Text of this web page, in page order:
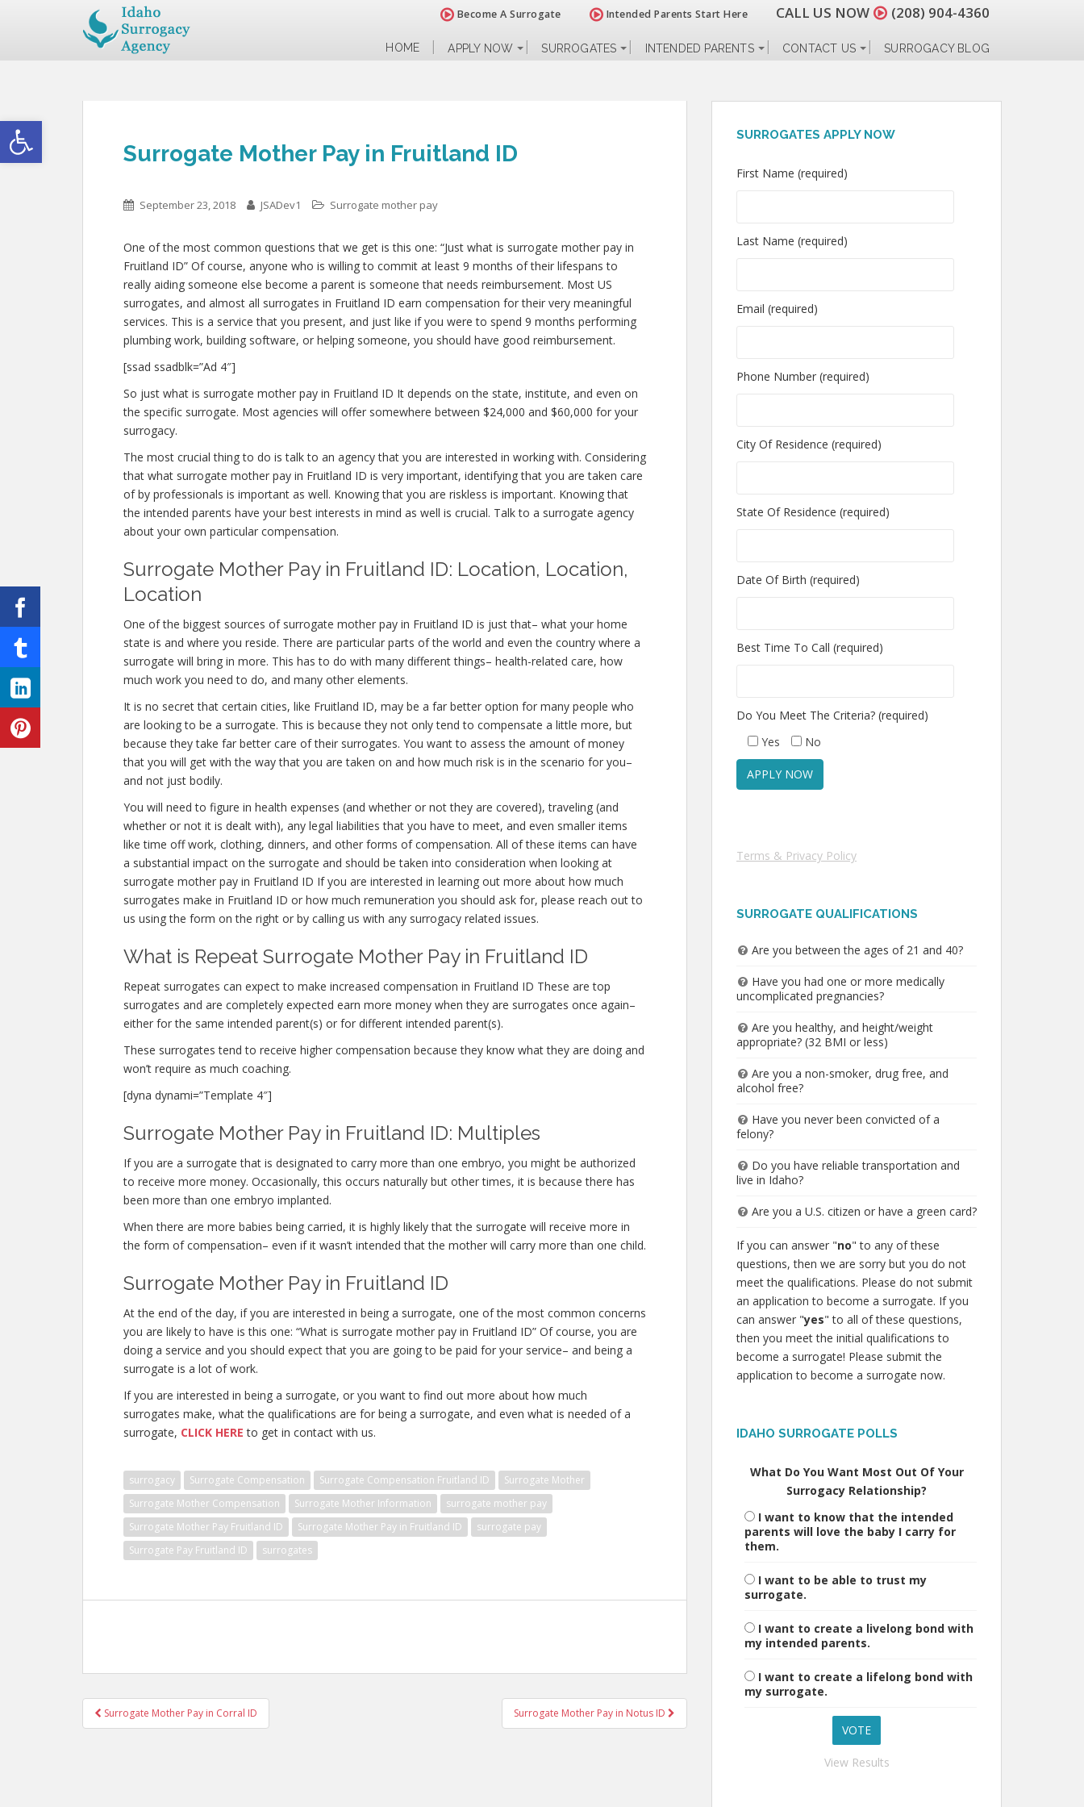
Open toolbar
Become A Surrogate Intended Parents Start Here CALL US NOW (208) 904-4360
HOME APPLY NOW SURROGATES INTENDED PARENTS CONTACT US SURROGACY BLOG
Surrogate Mother Pay in Fruitland ID
September 23, 2018 JSADev1 Surrogate mother pay
One of the most common questions that we get is this one: “Just what is surrogate mother pay in
Fruitland ID” Of course, anyone who is willing to commit at least 9 months of their lifespans to
really aiding someone else become a parent is someone that needs reimbursement. Most US
surrogates, and almost all surrogates in Fruitland ID earn compensation for their very meaningful
services. This is a service that you present, and just like if you were to spend 9 months performing
plumbing work, building software, or helping someone, you should have good reimbursement.
[ssad ssadblk=”Ad 4″]
So just what is surrogate mother pay in Fruitland ID It depends on the state, institute, and even on
the specific surrogate. Most agencies will offer somewhere between $24,000 and $60,000 for your
surrogacy.
The most crucial thing to do is talk to an agency that you are interested in working with. Considering
that what surrogate mother pay in Fruitland ID is very important, identifying that you are taken care
of by professionals is important as well. Knowing that you are riskless is important. Knowing that
the intended parents have your best interests in mind as well is crucial. Talk to a surrogate agency
about your own particular compensation.
Surrogate Mother Pay in Fruitland ID: Location, Location,
Location
One of the biggest sources of surrogate mother pay in Fruitland ID is just that– what your home
state is and where you reside. There are particular parts of the world and even the country where a
surrogate will bring in more. This has to do with many different things– health-related care, how
much work you need to do, and many other elements.
It is no secret that certain cities, like Fruitland ID, may be a far better option for many people who
are looking to be a surrogate. This is because they not only tend to compensate a little more, but
because they take far better care of their surrogates. You want to assess the amount of money
that you will get with the way that you are taken on and how much risk is in the scenario for you–
and not just bodily.
You will need to figure in health expenses (and whether or not they are covered), traveling (and
whether or not it is dealt with), any legal liabilities that you have to meet, and even smaller items
like time off work, clothing, dinners, and other forms of compensation. All of these items can have
a substantial impact on the surrogate and should be taken into consideration when looking at
surrogate mother pay in Fruitland ID If you are interested in learning out more about how much
surrogates make in Fruitland ID or how much remuneration you should ask for, please reach out to
us using the form on the right or by calling us with any surrogacy related issues.
What is Repeat Surrogate Mother Pay in Fruitland ID
Repeat surrogates can expect to make increased compensation in Fruitland ID These are top
surrogates and are completely expected earn more money when they are surrogates once again–
either for the same intended parent(s) or for different intended parent(s).
These surrogates tend to receive higher compensation because they know what they are doing and
won’t require as much coaching.
[dyna dynami=”Template 4″]
Surrogate Mother Pay in Fruitland ID: Multiples
If you are a surrogate that is designated to carry more than one embryo, you might be authorized
to receive more money. Occasionally, this occurs naturally but other times, it is because there has
been more than one embryo implanted.
When there are more babies being carried, it is highly likely that the surrogate will receive more in
the form of compensation– even if it wasn’t intended that the mother will carry more than one child.
Surrogate Mother Pay in Fruitland ID
At the end of the day, if you are interested in being a surrogate, one of the most common concerns
you are likely to have is this one: “What is surrogate mother pay in Fruitland ID” Of course, you are
doing a service and you should expect that you are going to be paid for your service– and being a
surrogate is a lot of work.
If you are interested in being a surrogate, or you want to find out more about how much
surrogates make, what the qualifications are for being a surrogate, and even what is needed of a
surrogate, CLICK HERE to get in contact with us.
surrogacy Surrogate Compensation Surrogate Compensation Fruitland ID
Surrogate Mother
Surrogate Mother Compensation
Surrogate Mother Information
surrogate mother pay
Surrogate Mother Pay Fruitland ID
Surrogate Mother Pay in Fruitland ID
surrogate pay
Surrogate Pay Fruitland ID
surrogates
Post
navigation
Surrogate Mother Pay in Corral ID Surrogate Mother Pay in Notus ID
SURROGATES APPLY NOW
First Name (required)
Last Name (required)
Email (required)
Phone Number (required)
City Of Residence (required)
State Of Residence (required)
Date Of Birth (required)
Best Time To Call (required)
Do You Meet The Criteria? (required)
Yes
No
Terms & Privacy Policy
SURROGATE QUALIFICATIONS
Are you between the ages of 21 and 40?
Have you had one or more medically
uncomplicated pregnancies?
Are you healthy, and height/weight
appropriate? (32 BMI or less)
Are you a non-smoker, drug free, and
alcohol free?
Have you never been convicted of a
felony?
Do you have reliable transportation and
live in Idaho?
Are you a U.S. citizen or have a green card?
If you can answer "no" to any of these
questions, then we are sorry but you do not
meet the qualifications. Please do not submit
an application to become a surrogate. If you
can answer "yes" to all of these questions,
then you meet the initial qualifications to
become a surrogate! Please submit the
application to become a surrogate now.
IDAHO SURROGATE POLLS
What Do You Want Most Out Of Your
Surrogacy Relationship?
I want to know that the intended
parents will love the baby I carry for
them.
I want to be able to trust my
surrogate.
I want to create a livelong bond with
my intended parents.
I want to create a lifelong bond with
my surrogate.
View Results